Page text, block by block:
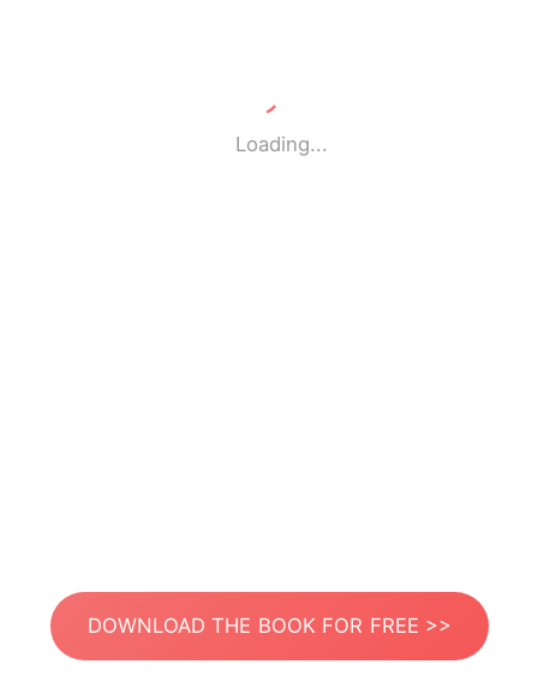
Loading...
DOWNLOAD THE BOOK FOR FREE >>